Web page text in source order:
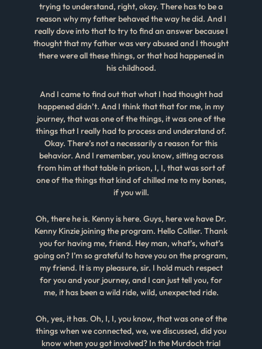
trying to understand, right, okay. There has to be a
reason why my father behaved the way he did. And I
really dove into that to try to find an answer because I
thought that my father was very abused and I thought
there were all these things, or that had happened in
his childhood.
And I came to find out that what I had thought had
happened didn’t. And I think that that for me, in my
journey, that was one of the things, it was one of the
things that I really had to process and understand of.
Okay. There’s not a necessarily a reason for this
behavior. And I remember, you know, sitting across
from him at that table in prison, I, I, that was sort of
one of the things that kind of chilled me to my bones,
if you will.
Oh, there he is. Kenny is here. Guys, here we have Dr.
Kenny Kinzie joining the program. Hello Collier. Thank
you for having me, friend. Hey man, what’s, what’s
going on? I’m so grateful to have you on the program,
my friend. It is my pleasure, sir. I hold much respect
for you and your journey, and I can just tell you, for
me, it has been a wild ride, wild, unexpected ride.
Oh, yes, it has. Oh, I, I, you know, that was one of the
things when we connected, we, we discussed, did you
know when you got involved? In the Murdoch trial